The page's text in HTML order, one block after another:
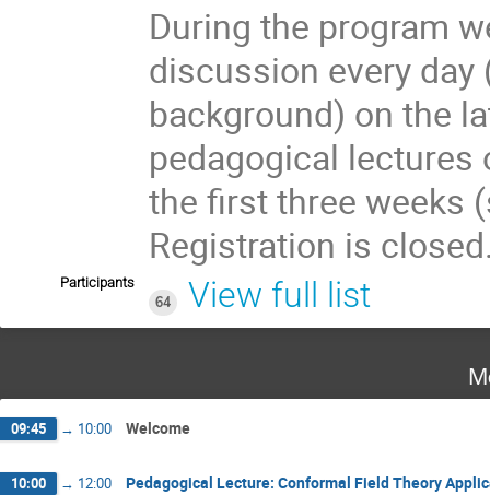
During the program
discussion every
background) on the
pedagogical
the first three weeks
Registration is
Participants
64
View full list
09:45 → 10:00 Welcome
10:00 → 12:00 Pedagogical Lecture: Conformal Field Theory